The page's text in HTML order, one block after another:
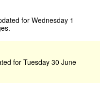
for Wednesday 1
for Tuesday 30 June